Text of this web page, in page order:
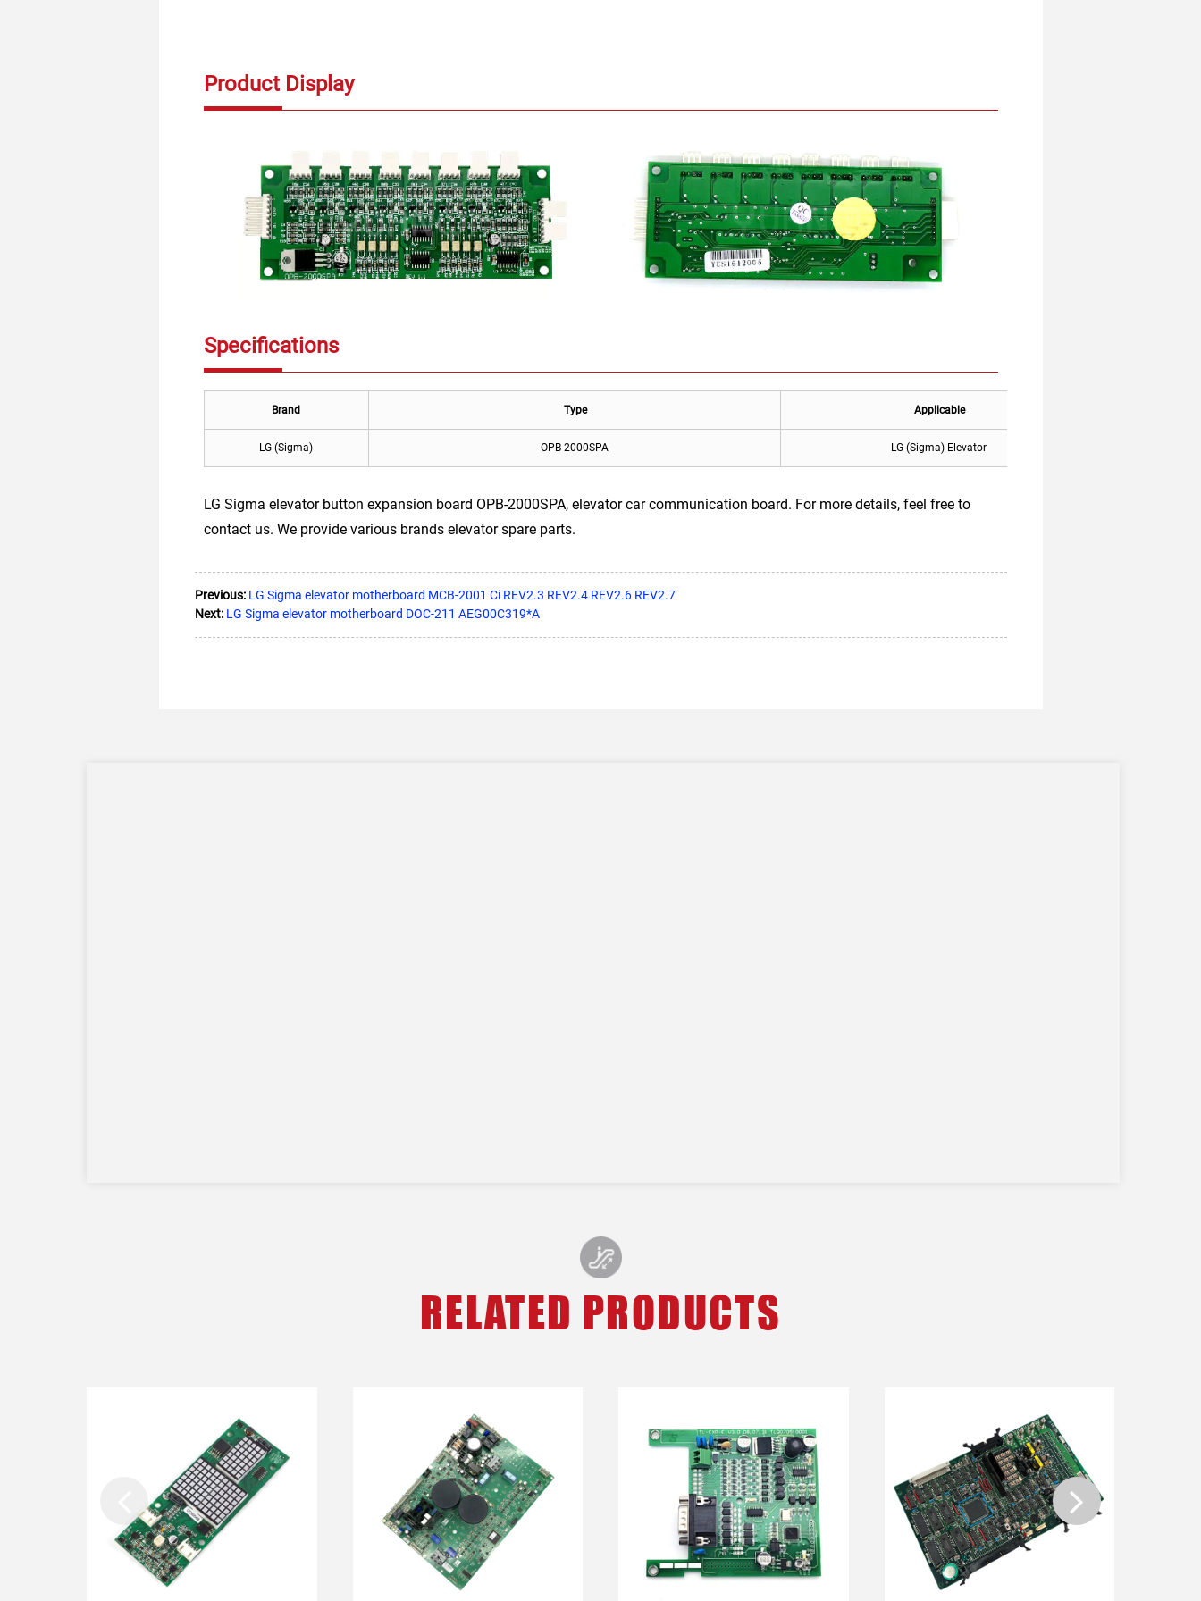
Product Display
Specifications
Brand Type Applicable
LG (Sigma) OPB-2000SPA LG (Sigma) Elevator
LG Sigma elevator button expansion board OPB-2000SPA, elevator car communication board. For more details, feel free to
contact us. We provide various brands elevator spare parts.
Previous: LG Sigma elevator motherboard MCB-2001 Ci REV2.3 REV2.4 REV2.6 REV2.7
Next: LG Sigma elevator motherboard DOC-211 AEG00C319*A
RELATED PRODUCTS